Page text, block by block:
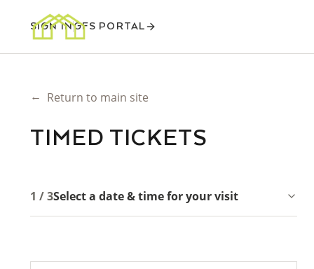
SIGN INGFS PORTAL
← Return to main site
TIMED TICKETS
1 / 3Select a date & time for your visit